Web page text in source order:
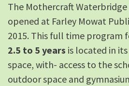
The Mothercraft
opened at Farley Mowat
2015. This full time program
2.5 to 5 years is located in
space, with- access to the
outdoor space and